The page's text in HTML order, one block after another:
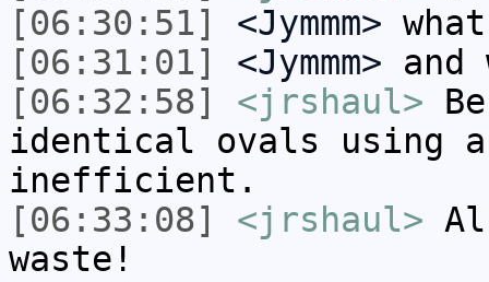
[06:30:51]
<Jymmm>
[06:31:01]
<Jymmm> and
[06:32:58]
<jrshaul>
identical ovals using
inefficient.
[06:33:08]
<jrshaul>
waste!